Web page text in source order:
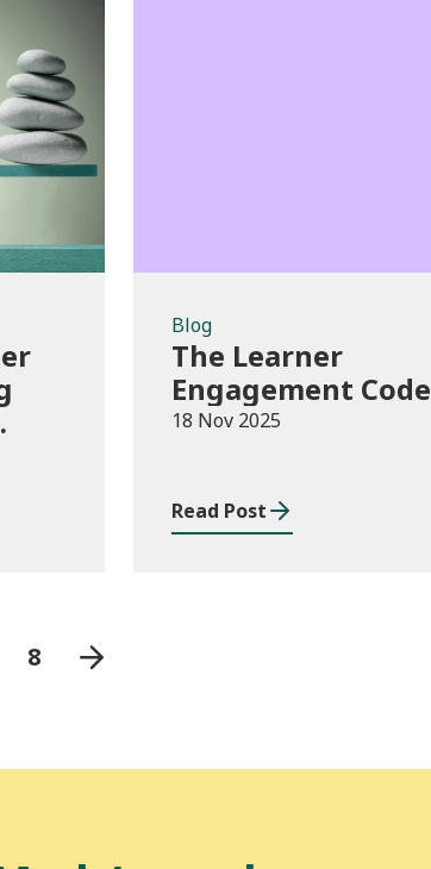
Blog
The Learner
Engagement Code
18 Nov 2025
Read Post
8